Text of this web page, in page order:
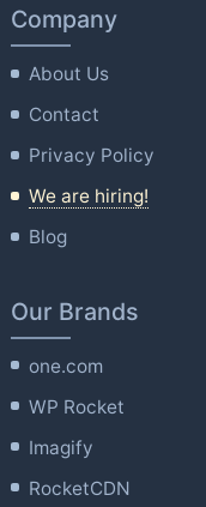
Company
About Us
Contact
Privacy Policy
We are hiring!
Blog
Our Brands
one.com
WP Rocket
Imagify
RocketCDN